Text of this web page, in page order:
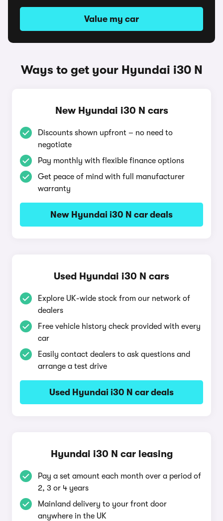
Value my car
Ways to get your Hyundai i30 N
New Hyundai i30 N cars
Discounts shown upfront – no need to
negotiate
Pay monthly with flexible finance options
Get peace of mind with full manufacturer
warranty
New Hyundai i30 N car deals
Used Hyundai i30 N cars
Explore UK-wide stock from our network of
dealers
Free vehicle history check provided with every
car
Easily contact dealers to ask questions and
arrange a test drive
Used Hyundai i30 N car deals
Hyundai i30 N car leasing
Pay a set amount each month over a period of
2, 3 or 4 years
Mainland delivery to your front door
anywhere in the UK